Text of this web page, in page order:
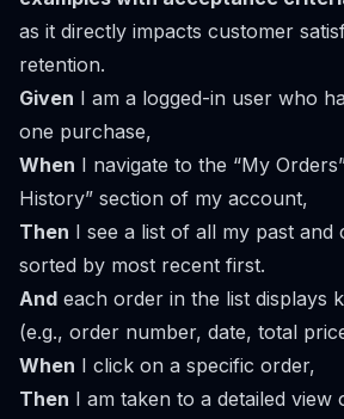
as it directly impacts customer
retention.
Given I am a logged-in user who
one purchase,
When I navigate to the “My
History” section of my account,
Then I see a list of all my past
sorted by most recent first.
And each order in the list displays
(e.g., order number, date, total
When I click on a specific order,
Then I am taken to a detailed view